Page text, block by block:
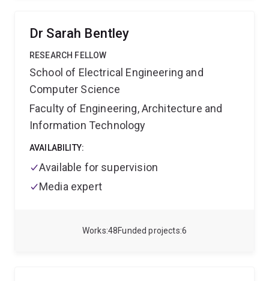
48
Works 6
Funded projects
Dr Sarah Bentley
RESEARCH FELLOW
School of Electrical Engineering and
Computer Science
Faculty of Engineering, Architecture and
Information Technology
AVAILABILITY:
Available for supervision
Media expert